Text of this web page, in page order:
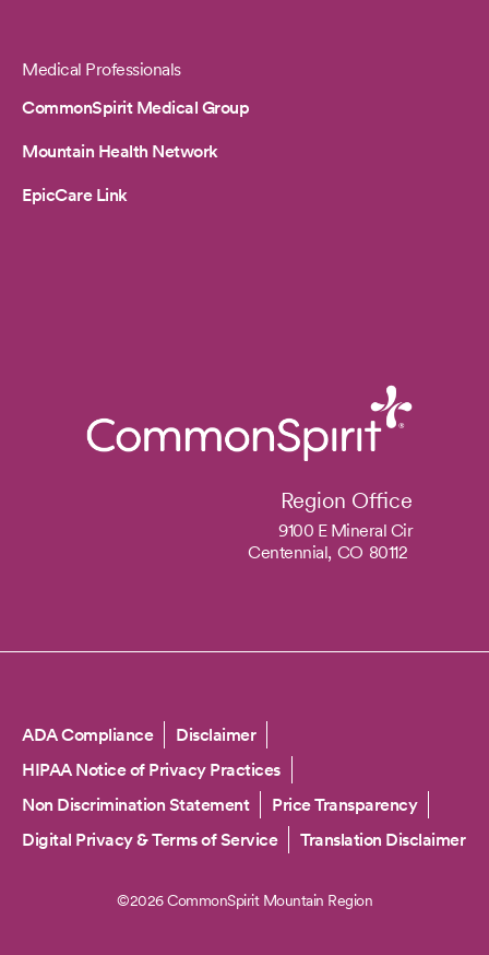
Medical Professionals
CommonSpirit Medical Group
Mountain Health Network
EpicCare Link
Region Office
9100 E Mineral Cir
Centennial, CO 80112
Copyright
ADA Compliance
Disclaimer
HIPAA Notice of Privacy Practices
Non Discrimination Statement
Price Transparency
Digital Privacy & Terms of Service
Translation Disclaimer
©2026 CommonSpirit Mountain Region